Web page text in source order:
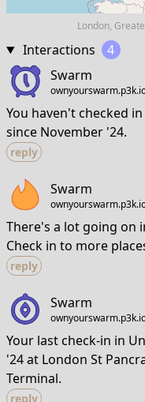
London,
Interactions
4
Swarm
You haven't checked
since November '24.
reply
Swarm
There's a lot going on
Check in to more
reply
Swarm
Your last check-in in
'24 at London St
Terminal.
reply